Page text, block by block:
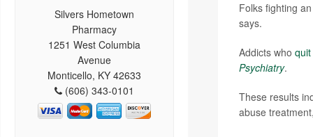
Silvers Hometown
Pharmacy
1251 West Columbia
Avenue
Monticello, KY 42633
(606) 343-0101
Folks fighting
says.
Addicts who
Psychiatry.
These results
abuse